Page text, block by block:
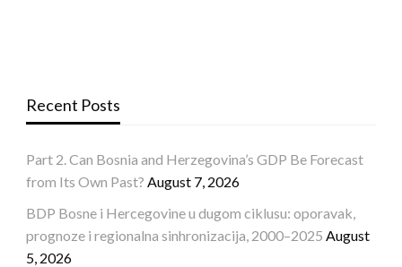
Recent Posts
Part 2. Can Bosnia and Herzegovina’s GDP Be Forecast
from Its Own Past? August 7, 2026
BDP Bosne i Hercegovine u dugom ciklusu: oporavak,
prognoze i regionalna sinhronizacija, 2000–2025 August
5, 2026